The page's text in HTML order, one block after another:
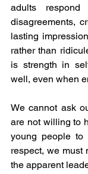
adults
disagreements,
lasting
rather than
is strength in
well, even when
We cannot ask
are not willing to
young people to
respect, we must
the apparent